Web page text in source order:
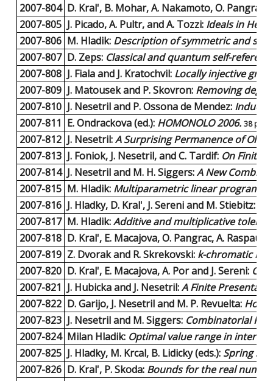
2007-804 D. Kral', B. Mohar, A. Nakamoto, O. Pangrac,
2007-805 J. Picado, A. Pultr, and A. Tozzi: Ideals in
2007-806 M. Hladik: Description of symmetric and
2007-807 D. Zeps: Classical and quantum self-
2007-808 J. Fiala and J. Kratochvil: Locally injective
2007-809 J. Matousek and P. Skovron: Removing
2007-810 J. Nesetril and P. Ossona de Mendez:
2007-811 E. Ondrackova (ed.): HOMONOLO 2006. 38
2007-812 J. Nesetril:A Surprising Permanence of Old
2007-813 J. Foniok, J. Nesetril, and C. Tardif: On Finite
2007-814 J. Nesetril and M. H. Siggers:A New
2007-815 M. Hladik: Multiparametric linear
2007-816 J. Hladky, D. Kral', J. Sereni and M. Stiebitz:
2007-817 M. Hladik:Additive and multiplicative
2007-818 D. Kral', E. Macajova, O. Pangrac, A.
2007-819 Z. Dvorak and R. Skrekovski: k-chromatic
2007-820 D. Kral', E. Macajova, A. Por and J. Sereni:
2007-821 J. Hubicka and J. Nesetril:A Finite
2007-822 D. Garijo, J. Nesetril and M. P. Revuelta:
2007-823 J. Nesetril and M. Siggers: Combinatorial
2007-824 Milan Hladik: Optimal value range in
2007-825 J. Hladky, M. Krcal, B. Lidicky (eds.): Spring
2007-826 D. Kral', P. Skoda: Bounds for the real